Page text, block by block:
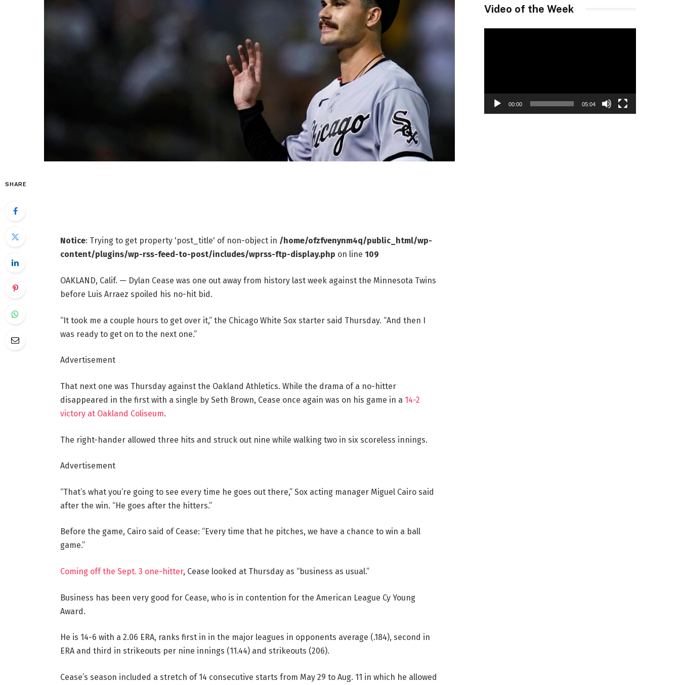
SHARE
Notice: Trying to get property 'post_title' of non-object in /home/ofzfvenynm4q/public_html/wp-
content/plugins/wp-rss-feed-to-post/includes/wprss-ftp-display.php on line 109
OAKLAND, Calif. — Dylan Cease was one out away from history last week against the Minnesota Twins
before Luis Arraez spoiled his no-hit bid.
“It took me a couple hours to get over it,” the Chicago White Sox starter said Thursday. “And then I
was ready to get on to the next one.”
Advertisement
That next one was Thursday against the Oakland Athletics. While the drama of a no-hitter
disappeared in the first with a single by Seth Brown, Cease once again was on his game in a 14-2
victory at Oakland Coliseum.
The right-hander allowed three hits and struck out nine while walking two in six scoreless innings.
Advertisement
“That’s what you’re going to see every time he goes out there,” Sox acting manager Miguel Cairo said
after the win. “He goes after the hitters.”
Before the game, Cairo said of Cease: “Every time that he pitches, we have a chance to win a ball
game.”
Coming off the Sept. 3 one-hitter, Cease looked at Thursday as “business as usual.”
Business has been very good for Cease, who is in contention for the American League Cy Young
Award.
He is 14-6 with a 2.06 ERA, ranks first in in the major leagues in opponents average (.184), second in
ERA and third in strikeouts per nine innings (11.44) and strikeouts (206).
Cease’s season included a stretch of 14 consecutive starts from May 29 to Aug. 11 in which he allowed
Video of the Week
00:00 05:04